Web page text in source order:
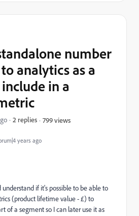
years ago
number
analytics as a
in a
2 replies 799 views
if it's possible to be able to
(product lifetime value - £) to
of a segment so I can later use it as